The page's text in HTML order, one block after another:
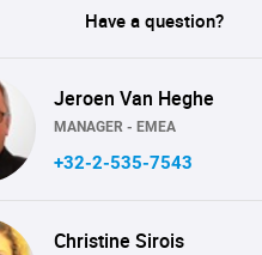
Have a question?
Jeroen Van Heghe
MANAGER - EMEA
+32-2-535-7543
Christine Sirois